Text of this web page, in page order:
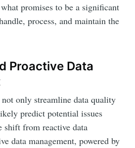
promises to be a significant
process, and maintain the
Proactive Data
only streamline data quality
predict potential issues
shift from reactive data
data management, powered by